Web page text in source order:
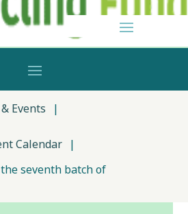
Events |
Calendar |
seventh batch of